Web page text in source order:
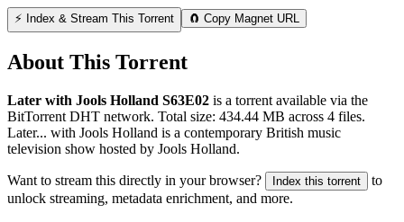
⚡ Index & Stream This Torrent 🧲 Copy Magnet URL
About This Torrent
Later with Jools Holland S63E02 is a torrent available via the
BitTorrent DHT network. Total size: 434.44 MB across 4 files.
Later... with Jools Holland is a contemporary British music
television show hosted by Jools Holland.
Want to stream this directly in your browser? Index this torrent
to
unlock streaming, metadata enrichment, and more.